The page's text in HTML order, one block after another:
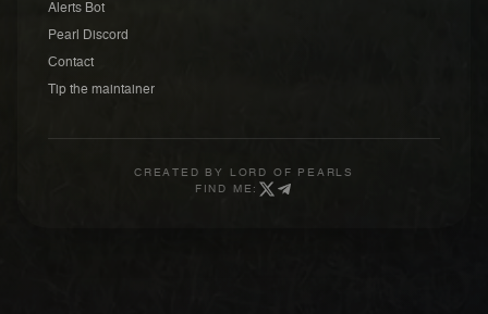
Alerts Bot
Pearl Discord
Contact
Tip the maintainer
CREATED BY
LORD OF PEARLS
FIND ME: